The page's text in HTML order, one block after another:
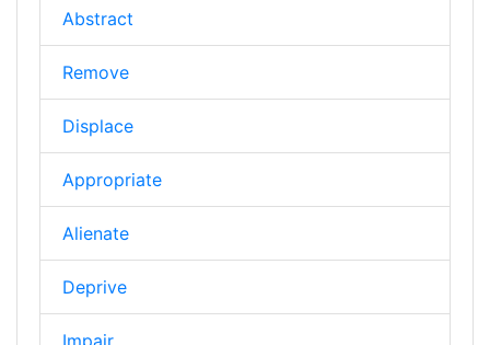
Abstract
Remove
Displace
Appropriate
Alienate
Deprive
Impair